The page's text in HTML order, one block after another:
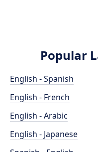
Popular
English - Spanish
English - French
English - Arabic
English - Japanese